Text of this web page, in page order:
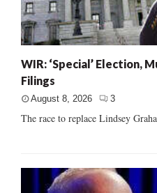
WIR: ‘Special’ Election,
Filings
August 8, 2026 3
The race to replace Lindsey